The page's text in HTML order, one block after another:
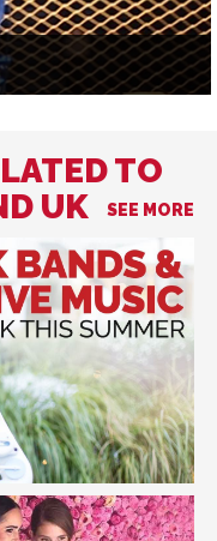
TO
UK
SEE MORE